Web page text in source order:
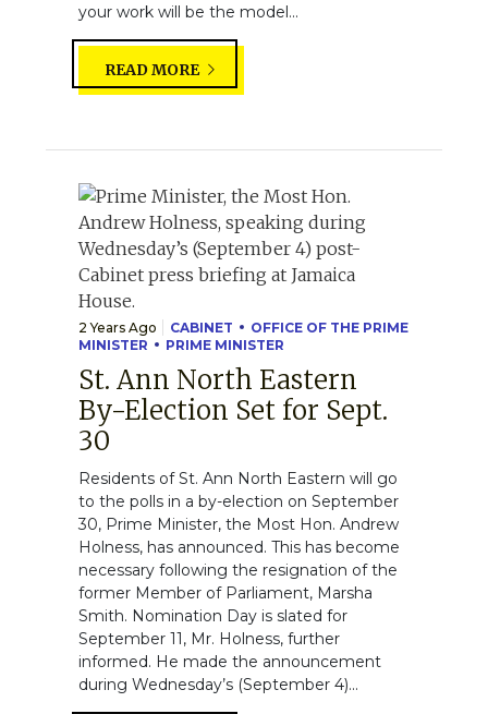
your work will be the model...
READ MORE
2 Years Ago CABINET
OFFICE OF THE PRIME
MINISTER
PRIME MINISTER
St. Ann North Eastern
By-Election Set for Sept.
30
Residents of St. Ann North Eastern will go
to the polls in a by-election on September
30, Prime Minister, the Most Hon. Andrew
Holness, has announced. This has become
necessary following the resignation of the
former Member of Parliament, Marsha
Smith. Nomination Day is slated for
September 11, Mr. Holness, further
informed. He made the announcement
during Wednesday’s (September 4)...